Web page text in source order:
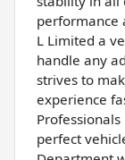
performance
L Limited a
handle any
strives to
experience
perfect